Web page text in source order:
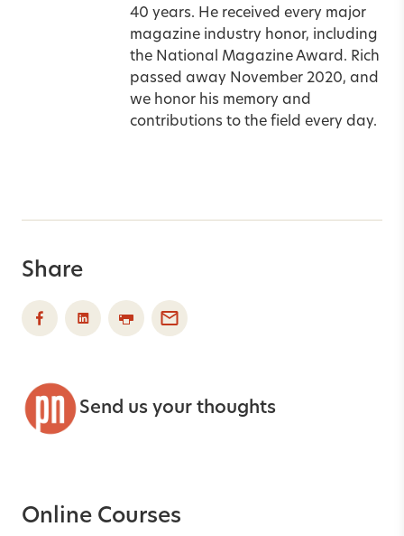
40 years. He received every major
magazine industry honor, including
the National Magazine Award. Rich
passed away November 2020, and
we honor his memory and
contributions to the field every day.
Share
Send us your thoughts
Online Courses